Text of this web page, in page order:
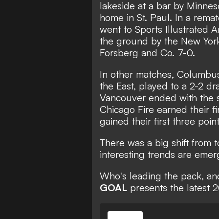
lakeside at a bar by
home in St. Paul. In a
went to Sports Illustrated
the ground by the New
Forsberg and Co. 7-0.
In other matches,
the East, played to a 2-2
Vancouver ended with the
Chicago Fire earned their
gained their first three
There was a big shift from
interesting trends are
Who's leading the pack,
GOAL presents the latest